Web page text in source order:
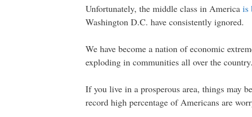
Unfortunately, the middle class in America is
Washington D.C. have consistently ignored.
We have become a nation of economic
exploding in communities all over the country.
If you live in a prosperous area, things may
record high percentage of Americans are